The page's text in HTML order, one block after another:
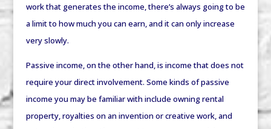
work that generates the income, there’s always going to be
a limit to how much you can earn, and it can only increase
very slowly.
Passive income, on the other hand, is income that does not
require your direct involvement. Some kinds of passive
income you may be familiar with include owning rental
property, royalties on an invention or creative work, and